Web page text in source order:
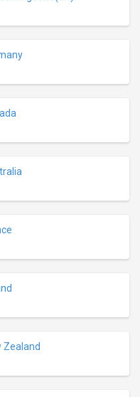
Zealand